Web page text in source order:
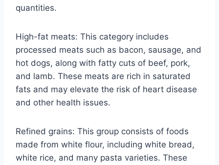
quantities.
High-fat meats: This category includes
processed meats such as bacon, sausage, and
hot dogs, along with fatty cuts of beef, pork,
and lamb. These meats are rich in saturated
fats and may elevate the risk of heart disease
and other health issues.
Refined grains: This group consists of foods
made from white flour, including white bread,
white rice, and many pasta varieties. These